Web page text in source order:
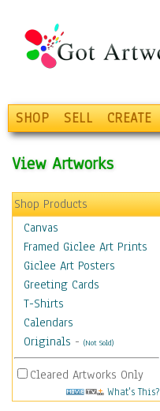
SHOP SELL CREATE
View Artworks
Shop Products
Canvas
Framed Giclee Art Prints
Giclee Art Posters
Greeting Cards
T-Shirts
Calendars
Originals - (Not Sold)
Cleared Artworks Only
What's This?